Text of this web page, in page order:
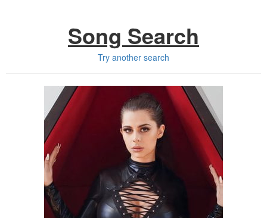
Song Search
Try another search